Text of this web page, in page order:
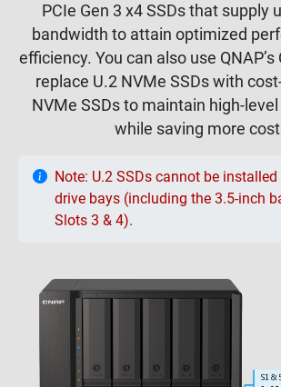
PCIe Gen 3 x4 SSDs that supply
bandwidth to attain optimized
efficiency. You can also use
replace U.2 NVMe SSDs with
NVMe SSDs to maintain high-
while saving more
Note: U.2 SSDs cannot be installed
drive bays (including the 3.5-inch
Slots 3 & 4).